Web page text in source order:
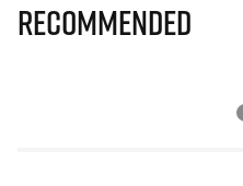
Recommended